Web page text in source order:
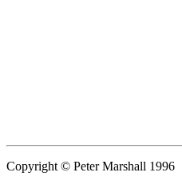
Copyright © Peter Marshall 1996